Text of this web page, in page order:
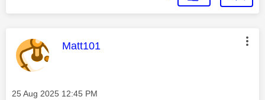
This message was authored by:
Matt101
Message posted on
‎25 Aug 2025 12:45 PM